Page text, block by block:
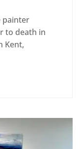
painter
to death in
Kent,